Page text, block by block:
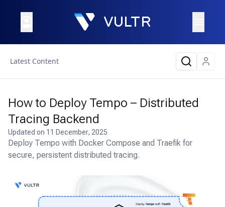
Latest Content
How to Deploy Tempo – Distributed
Tracing Backend
Updated on 11 December, 2025
Deploy Tempo with Docker Compose and Traefik for
secure, persistent distributed tracing.